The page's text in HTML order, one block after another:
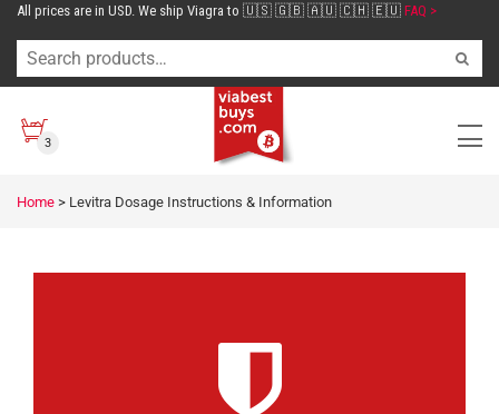
All prices are in USD. We ship Viagra to 🇺🇸 🇬🇧 🇦🇺 🇨🇭 🇪🇺 FAQ >
3
Home > Levitra Dosage Instructions & Information